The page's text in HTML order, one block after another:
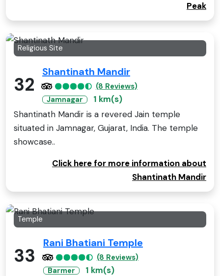
Peak
Religious Site
32
Shantinath Mandir
(8 Reviews)
Jamnagar
1 km(s)
Shantinath Mandir is a revered Jain temple
situated in Jamnagar, Gujarat, India. The temple
showcase..
Click here for more information about
Shantinath Mandir
Temple
33
Rani Bhatiani Temple
(8 Reviews)
Barmer
1 km(s)